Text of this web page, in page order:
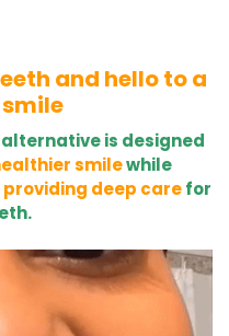
and hello to a
is designed
smilewhile
providing deep carefor